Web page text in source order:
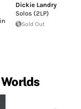
Dickie Landry
Solos (2LP)
Sold Out